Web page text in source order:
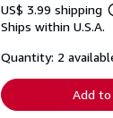
US$ 3.99 shipping
Ships within U.S.A.
Quantity: 2
Add